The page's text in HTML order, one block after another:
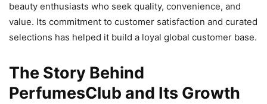
beauty enthusiasts who seek quality, convenience, and
value. Its commitment to customer satisfaction and curated
selections has helped it build a loyal global customer base.
The Story Behind
PerfumesClub and Its Growth